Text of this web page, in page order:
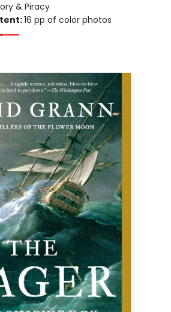
& Piracy
16 pp of color photos